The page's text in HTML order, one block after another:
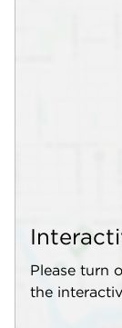
Please turn
the